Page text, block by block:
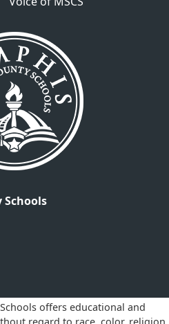
Schools
offers educational and
regard to race, color, religion,